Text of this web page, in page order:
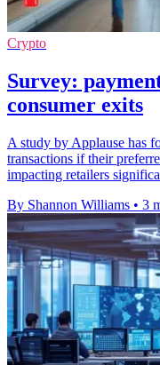
Crypto
Survey:
consumer exits
A study by Applause has
transactions if their
impacting retailers
By Shannon Williams • 3